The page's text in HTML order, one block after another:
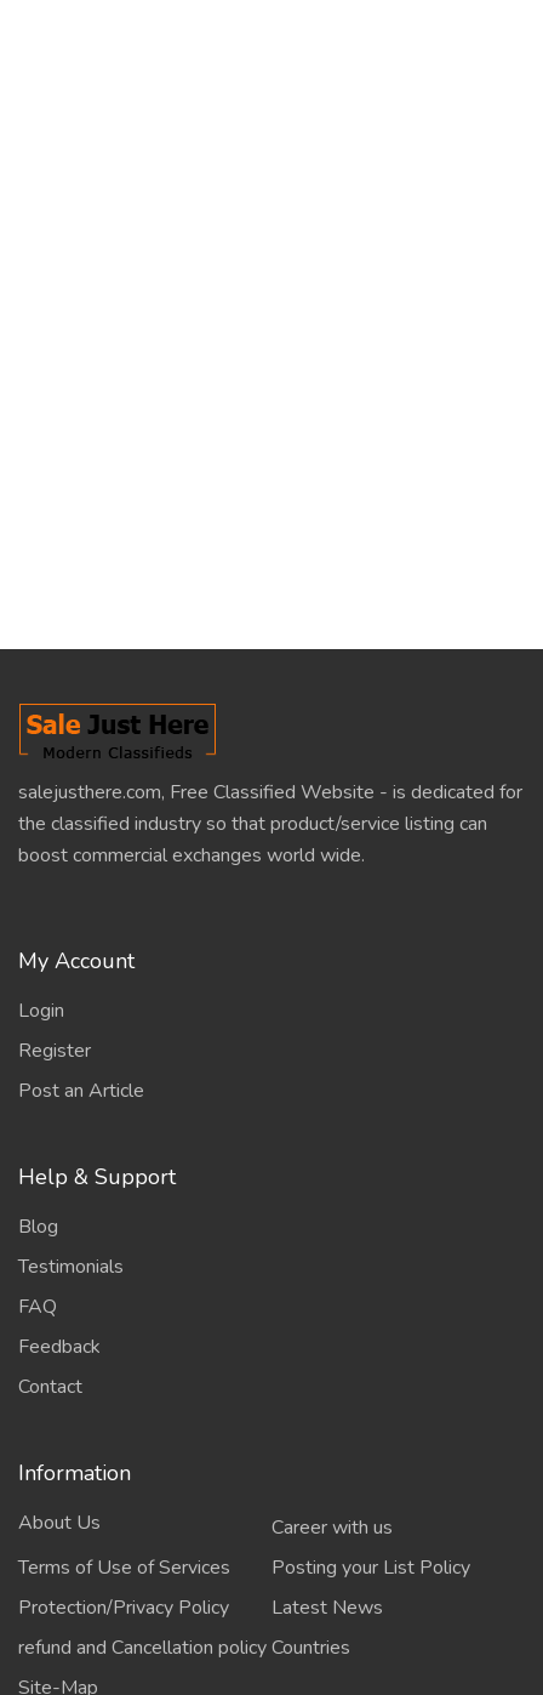
salejusthere.com, Free Classified Website - is dedicated for
the classified industry so that product/service listing can
boost commercial exchanges world wide.
My Account
Login
Register
Post an Article
Help & Support
Blog
Testimonials
FAQ
Feedback
Contact
Information
About Us
Career with us
Terms of Use of Services
Posting your List Policy
Protection/Privacy Policy
Latest News
refund and Cancellation policyCountries
Site-Map